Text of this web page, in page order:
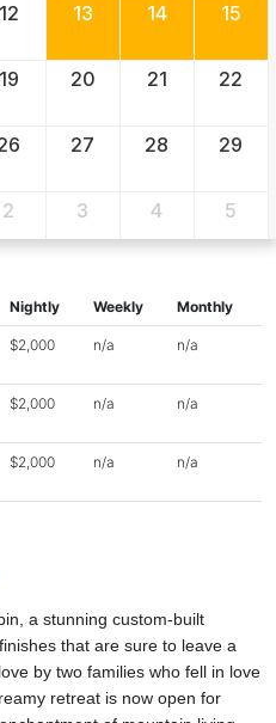
12 13 14 15
19 20 21 22
27 28 29
2 3 4 5
Nightly Weekly Monthly
$2,000 n/a n/a
$2,000 n/a n/a
$2,000 n/a n/a
a stunning custom-built
that are sure to leave a
by two families who fell in love
retreat is now open for